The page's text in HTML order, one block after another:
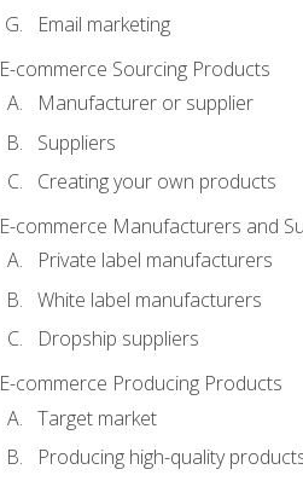
Email marketing
E-commerce Sourcing Products
Manufacturer or supplier
Suppliers
Creating your own products
E-commerce Manufacturers and
Private label manufacturers
White label manufacturers
Dropship suppliers
E-commerce Producing Products
Target market
Producing high-quality